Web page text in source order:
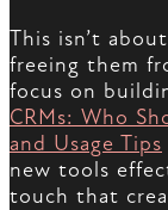
This isn’t
freeing them
focus on
CRMs: Who
and Usage Tips
new tools
touch that